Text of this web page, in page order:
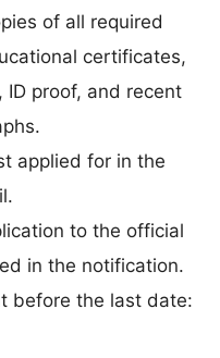
of all required
certificates,
proof, and recent
applied for in the
to the official
in the notification.
before the last date: